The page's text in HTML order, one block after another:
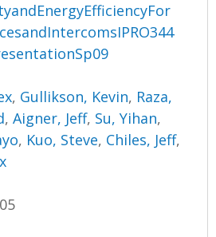
, Gullikson, Kevin, Raza,
,Aigner, Jeff, Su, Yihan,
, Kuo, Steve, Chiles, Jeff,